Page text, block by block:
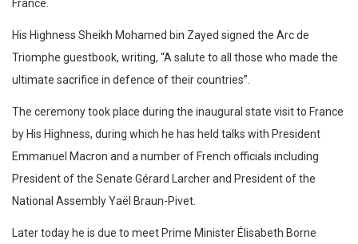
France.
His Highness Sheikh Mohamed bin Zayed signed the Arc de
Triomphe guestbook, writing, “A salute to all those who made the
ultimate sacrifice in defence of their countries”.
The ceremony took place during the inaugural state visit to France
by His Highness, during which he has held talks with President
Emmanuel Macron and a number of French officials including
President of the Senate Gérard Larcher and President of the
National Assembly Yaël Braun-Pivet.
Later today he is due to meet Prime Minister Élisabeth Borne